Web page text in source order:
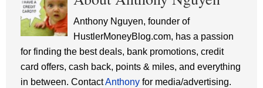
Anthony Nguyen, founder of
HustlerMoneyBlog.com, has a passion
for finding the best deals, bank promotions, credit
card offers, cash back, points & miles, and everything
in between. ContactAnthony for media/advertising.